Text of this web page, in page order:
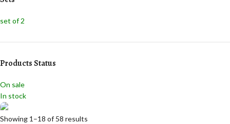
RedRed
WhiteWhite
set of 2
Products Status
On sale
In stock
Showing 1–18 of 58 results